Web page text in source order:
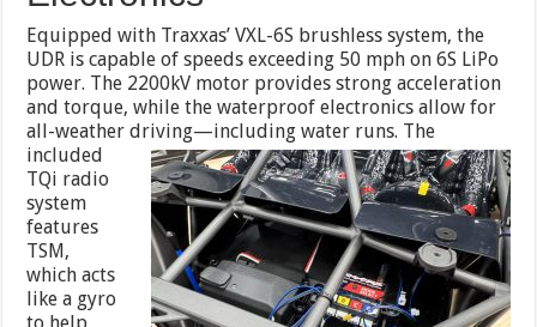
Equipped with Traxxas’ VXL-6S brushless system, the
UDR is capable of speeds exceeding 50 mph on 6S LiPo
power. The 2200kV motor provides strong acceleration
and torque, while the waterproof electronics allow for
all-weather driving—including water runs. The
included
TQi radio
system
features
TSM,
which acts
like a gyro